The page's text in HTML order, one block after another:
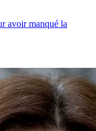
avoir manqué la